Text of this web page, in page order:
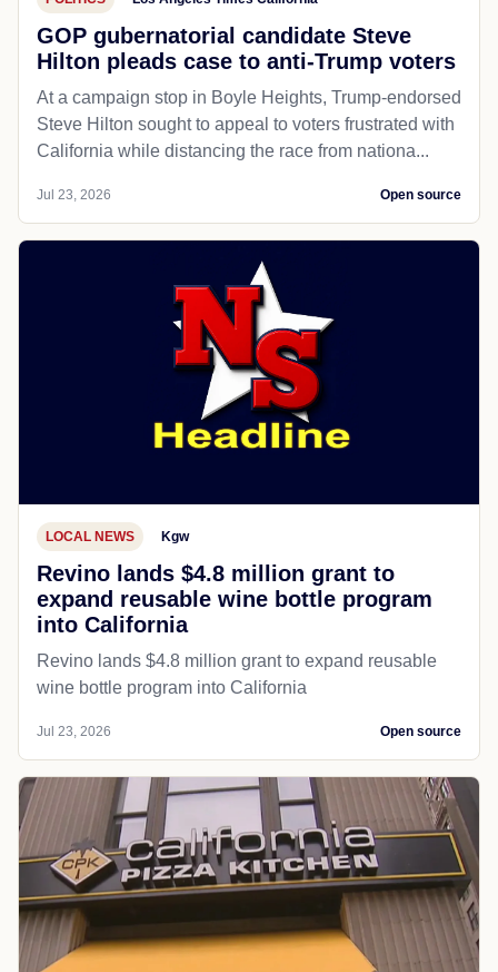
GOP gubernatorial candidate Steve
Hilton pleads case to anti-Trump voters
At a campaign stop in Boyle Heights, Trump-endorsed
Steve Hilton sought to appeal to voters frustrated with
California while distancing the race from nationa...
Jul 23, 2026 Open source
LOCAL NEWS Kgw
Revino lands $4.8 million grant to
expand reusable wine bottle program
into California
Revino lands $4.8 million grant to expand reusable
wine bottle program into California
Jul 23, 2026 Open source